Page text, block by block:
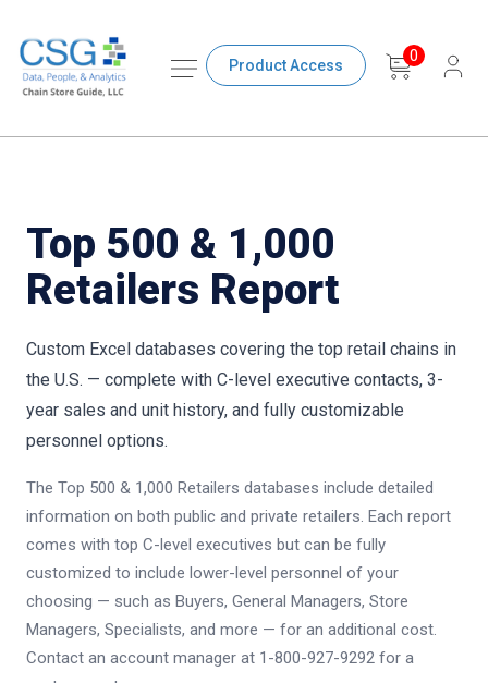
Product Access 0
Top 500 & 1,000
Retailers Report
Custom Excel databases covering the top retail chains in
the U.S. — complete with C-level executive contacts, 3-
year sales and unit history, and fully customizable
personnel options.
The Top 500 & 1,000 Retailers databases include detailed
information on both public and private retailers. Each report
comes with top C-level executives but can be fully
customized to include lower-level personnel of your
choosing — such as Buyers, General Managers, Store
Managers, Specialists, and more — for an additional cost.
Contact an account manager at 1-800-927-9292 for a